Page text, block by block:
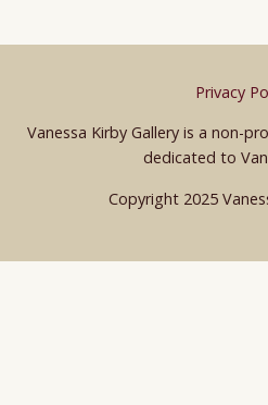
Privacy
Vanessa Kirby Gallery is a non-
dedicated to
Copyright 2025